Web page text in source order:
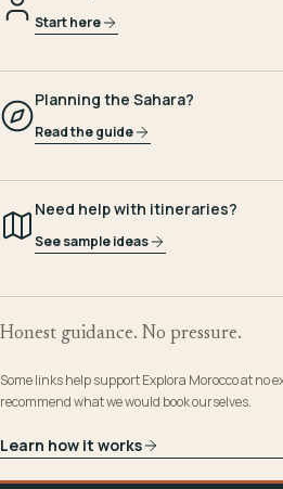
Start here
Planning the Sahara?
Read the guide
Need help with itineraries?
See sample ideas
Honest guidance. No pressure.
Some links help support Explora Morocco at no
recommend what we would book ourselves.
Learn how it works